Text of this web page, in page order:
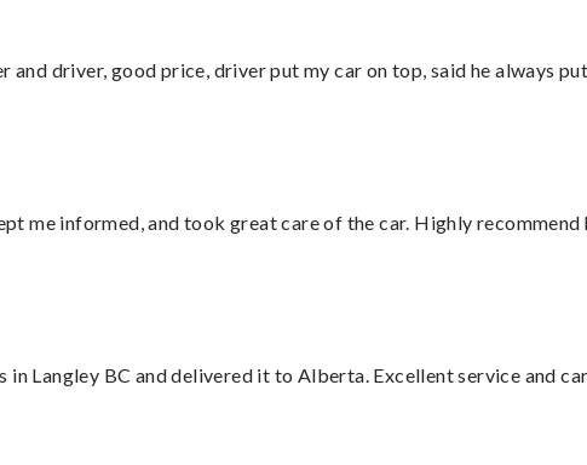
and driver, good price, driver put my car on top, said he always
me informed, and took great care of the car. Highly
in Langley BC and delivered it to Alberta. Excellent service and